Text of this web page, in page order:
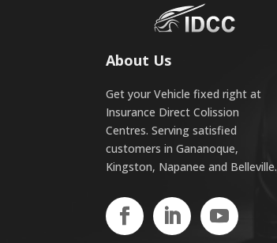
About Us
Get your Vehicle fixed right at
Insurance Direct Colission
Centres. Serving satisfied
customers in Gananoque,
Kingston, Napanee and Belleville.